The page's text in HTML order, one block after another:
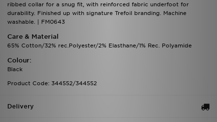
ribbed collar for a snug fit, with reinforced fabric underfoot for
durability. Finished up with signature Trefoil branding. Machine
washable. | FM0643
Care & Material
65% Cotton/32% rec.Polyester/2% Elasthane/1% Rec. Polyamide
Colour:
Black
Product Code: 344552/344552
Delivery